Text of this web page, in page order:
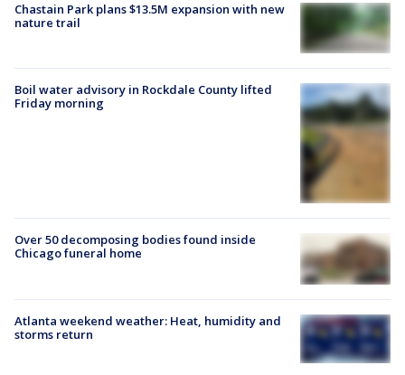
Chastain Park plans $13.5M expansion with new
nature trail
Boil water advisory in Rockdale County lifted
Friday morning
Over 50 decomposing bodies found inside
Chicago funeral home
Atlanta weekend weather: Heat, humidity and
storms return